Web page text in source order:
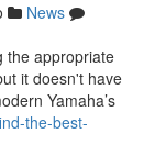
News
the appropriate
it doesn't have
Yamaha’s
the-best-